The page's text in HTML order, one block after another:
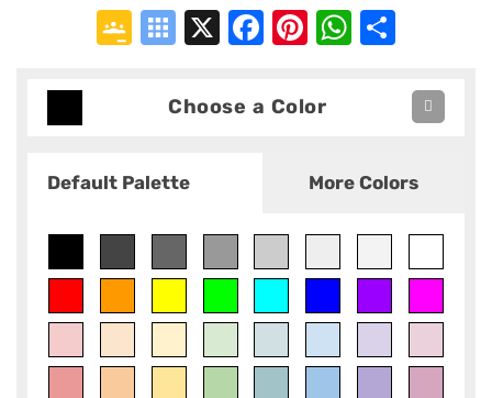
Google
Symbaloo
X Facebook
Pinterest
Choose a Color
Default Palette More Colors